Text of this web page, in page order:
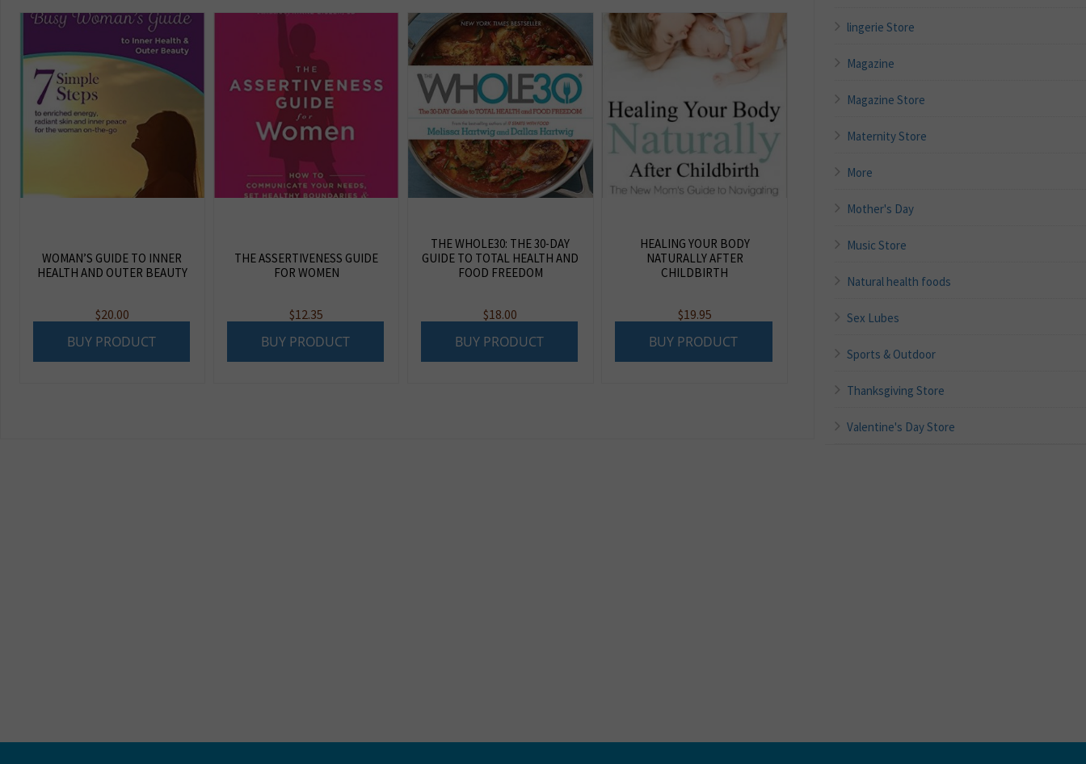
WOMAN’S GUIDE TO INNER
HEALTH AND OUTER BEAUTY
$20.00
BUY PRODUCT
THE ASSERTIVENESS GUIDE
FOR WOMEN
$12.35
BUY PRODUCT
THE WHOLE30: THE 30-DAY
GUIDE TO TOTAL HEALTH AND
FOOD FREEDOM
$18.00
BUY PRODUCT
HEALING YOUR BODY
NATURALLY AFTER
CHILDBIRTH
$19.95
BUY PRODUCT
lingerie Store
Magazine
Magazine Store
Maternity Store
More
Mother's Day
Music Store
Natural health foods
Sex Lubes
Sports & Outdoor
Thanksgiving Store
Valentine's Day Store